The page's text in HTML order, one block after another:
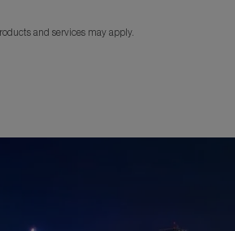
and services may apply.